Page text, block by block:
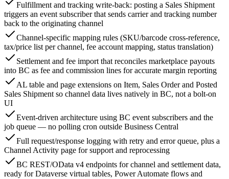
Fulfillment and tracking write-back: posting a Sales Shipment
triggers an event subscriber that sends carrier and tracking number
back to the originating channel
Channel-specific mapping rules (SKU/barcode cross-reference,
tax/price list per channel, fee account mapping, status translation)
Settlement and fee import that reconciles marketplace payouts
into BC as fee and commission lines for accurate margin reporting
AL table and page extensions on Item, Sales Order and Posted
Sales Shipment so channel data lives natively in BC, not a bolt-on
UI
Event-driven architecture using BC event subscribers and the
job queue — no polling cron outside Business Central
Full request/response logging with retry and error queue, plus a
Channel Activity page for support and reprocessing
BC REST/OData v4 endpoints for channel and settlement data,
ready for Dataverse virtual tables, Power Automate flows and